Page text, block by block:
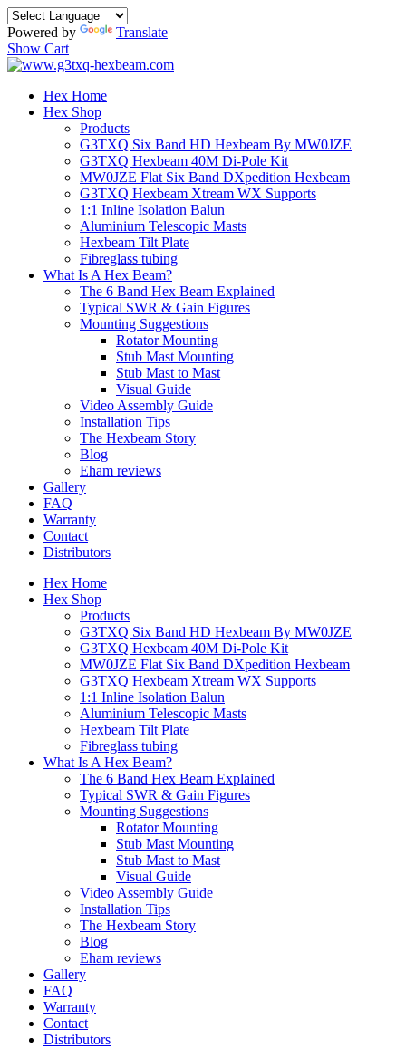
Powered by
Translate
Show Cart
Hex Home
Hex Shop
Products
G3TXQ Six Band HD Hexbeam By MW0JZE
G3TXQ Hexbeam 40M Di-Pole Kit
MW0JZE Flat Six Band DXpedition Hexbeam
G3TXQ Hexbeam Xtream WX Supports
1:1 Inline Isolation Balun
Aluminium Telescopic Masts
Hexbeam Tilt Plate
Fibreglass tubing
What Is A Hex Beam?
The 6 Band Hex Beam Explained
Typical SWR & Gain Figures
Mounting Suggestions
Rotator Mounting
Stub Mast Mounting
Stub Mast to Mast
Visual Guide
Video Assembly Guide
Installation Tips
The Hexbeam Story
Blog
Eham reviews
Gallery
FAQ
Warranty
Contact
Distributors
Hex Home
Hex Shop
Products
G3TXQ Six Band HD Hexbeam By MW0JZE
G3TXQ Hexbeam 40M Di-Pole Kit
MW0JZE Flat Six Band DXpedition Hexbeam
G3TXQ Hexbeam Xtream WX Supports
1:1 Inline Isolation Balun
Aluminium Telescopic Masts
Hexbeam Tilt Plate
Fibreglass tubing
What Is A Hex Beam?
The 6 Band Hex Beam Explained
Typical SWR & Gain Figures
Mounting Suggestions
Rotator Mounting
Stub Mast Mounting
Stub Mast to Mast
Visual Guide
Video Assembly Guide
Installation Tips
The Hexbeam Story
Blog
Eham reviews
Gallery
FAQ
Warranty
Contact
Distributors